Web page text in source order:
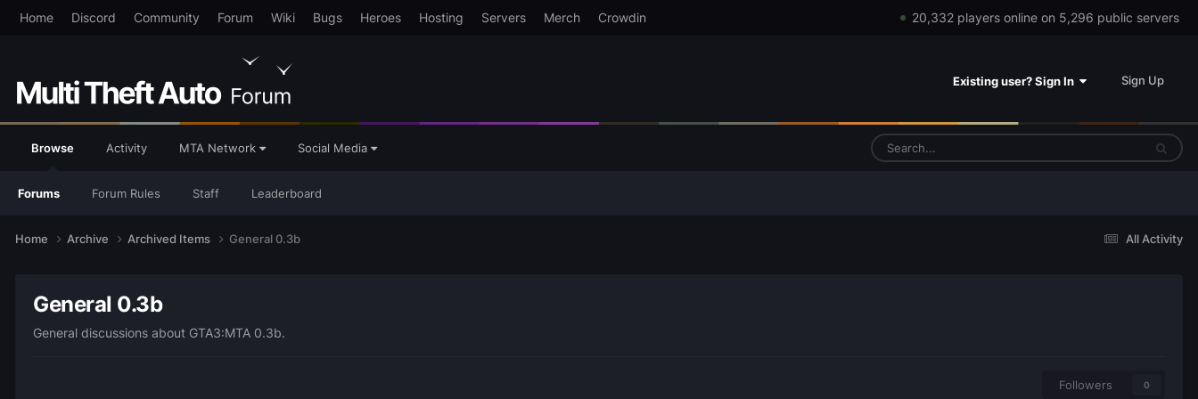
Home Discord Community Forum Wiki Bugs Heroes Hosting Servers Merch Crowdin 20,332 players online on 5,296 public servers
Existing user? Sign In Sign Up
Browse
Forums Forum Rules Staff Leaderboard
Activity MTA Network Social Media
All Activity
Home Archive Archived Items General 0.3b
General 0.3b
General discussions about GTA3:MTA 0.3b.
Followers 0